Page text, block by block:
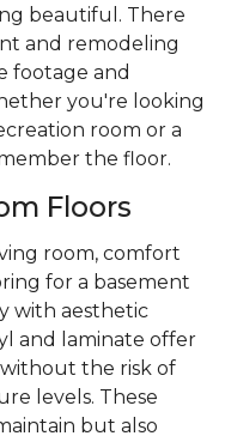
beautiful. There
and remodeling
footage and
you're looking
room or a
the floor.
Floors
room, comfort
for a basement
with aesthetic
and laminate offer
the risk of
levels. These
but also